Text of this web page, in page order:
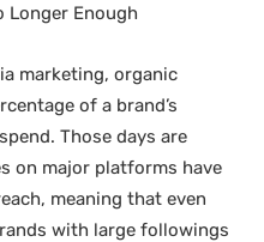
Longer Enough
marketing, organic
of a brand’s
Those days are
on major platforms have
meaning that even
with large followings